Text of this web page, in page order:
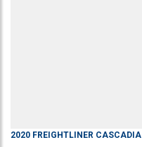
2020 FREIGHTLINER CASCADIA